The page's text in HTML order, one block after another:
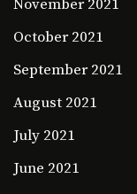
November 2021
October 2021
September 2021
August 2021
July 2021
June 2021